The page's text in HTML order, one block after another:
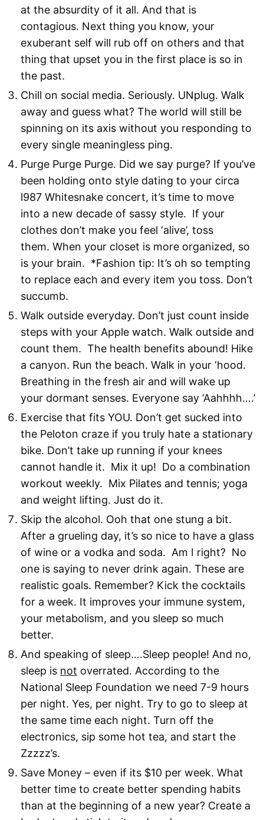
at the absurdity of it all. And that is
contagious. Next thing you know, your
exuberant self will rub off on others and that
thing that upset you in the first place is so in
the past.
Chill on social media. Seriously. UNplug. Walk
away and guess what? The world will still be
spinning on its axis without you responding to
every single meaningless ping.
Purge Purge Purge. Did we say purge? If you’ve
been holding onto style dating to your circa
l987 Whitesnake concert, it’s time to move
into a new decade of sassy style. If your
clothes don’t make you feel ‘alive’, toss
them. When your closet is more organized, so
is your brain. *Fashion tip: It’s oh so tempting
to replace each and every item you toss. Don’t
succumb.
Walk outside everyday. Don’t just count inside
steps with your Apple watch. Walk outside and
count them. The health benefits abound! Hike
a canyon. Run the beach. Walk in your ‘hood.
Breathing in the fresh air and will wake up
your dormant senses. Everyone say ‘Aahhhh….’
Exercise that fits YOU. Don’t get sucked into
the Peloton craze if you truly hate a stationary
bike. Don’t take up running if your knees
cannot handle it. Mix it up! Do a combination
workout weekly. Mix Pilates and tennis; yoga
and weight lifting. Just do it.
Skip the alcohol. Ooh that one stung a bit.
After a grueling day, it’s so nice to have a glass
of wine or a vodka and soda. Am I right? No
one is saying to never drink again. These are
realistic goals. Remember? Kick the cocktails
for a week. It improves your immune system,
your metabolism, and you sleep so much
better.
And speaking of sleep….Sleep people! And no,
sleep is not overrated. According to the
National Sleep Foundation we need 7-9 hours
per night. Yes, per night. Try to go to sleep at
the same time each night. Turn off the
electronics, sip some hot tea, and start the
Zzzzz’s.
Save Money – even if its $10 per week. What
better time to create better spending habits
than at the beginning of a new year? Create a